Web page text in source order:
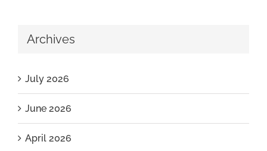
Archives
July 2026
June 2026
April 2026